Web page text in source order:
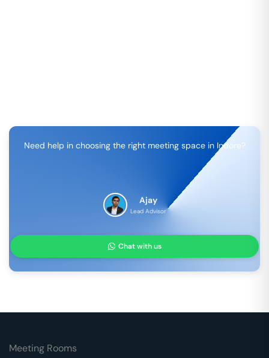
Need help in choosing the right meeting space in Indore?
Ajay
Lead Advisor
Chat with us
Meeting Rooms